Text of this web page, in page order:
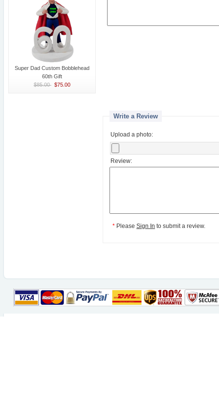
Super Dad Custom Bobblehead
60th Gift
$85.00 $75.00
Write a Review
Upload a photo:
Review:
* Please Sign In to submit a review.